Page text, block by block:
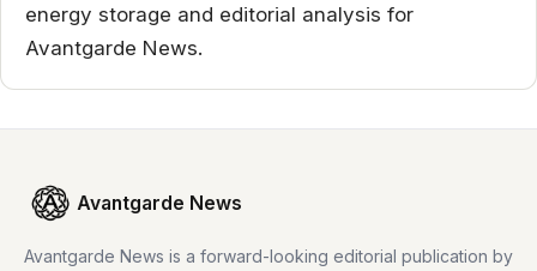
energy storage and editorial analysis for
Avantgarde News.
Avantgarde News
Avantgarde News is a forward-looking editorial publication by